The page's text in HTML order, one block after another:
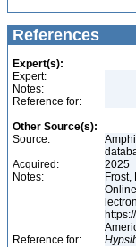
References
Expert(s):
Expert:
Notes:
Reference for:
Other Source(s):
Source:
Acquired:
2025
Notes:
Reference for: